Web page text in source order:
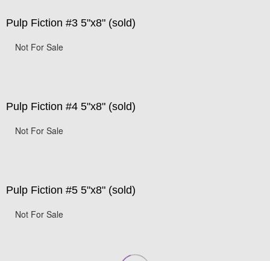
Pulp Fiction #3 5"x8" (sold)
Not For Sale
Pulp Fiction #4 5"x8" (sold)
Not For Sale
Pulp Fiction #5 5"x8" (sold)
Not For Sale